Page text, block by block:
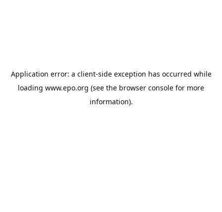
Application error: a client-side exception has occurred while
loading www.epo.org (see the browser console for more
information).